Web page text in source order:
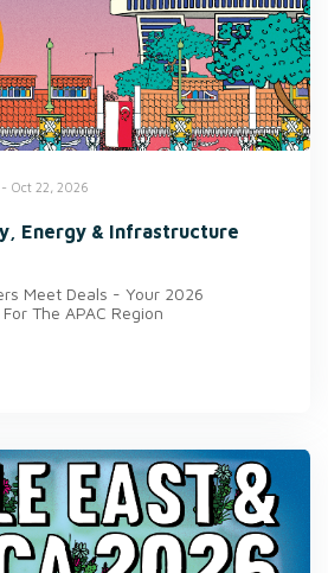
Oct 22, 2026
Energy & Infrastructure
Meet Deals - Your 2026
The APAC Region